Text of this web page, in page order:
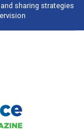
- what people are